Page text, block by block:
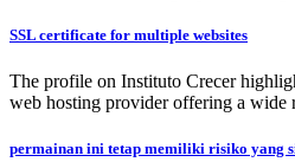
SSL certificate for multiple websites
The profile on Instituto Crecer
web hosting provider offering a
permainan ini tetap memiliki risiko yang